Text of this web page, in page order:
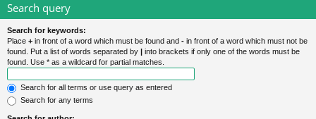
Search query
Search for keywords:
Place + in front of a word which must be found and - in front of a word which must not be
found. Put a list of words separated by | into brackets if only one of the words must be
found. Use * as a wildcard for partial matches.
Search for all terms or use query as entered
Search for any terms